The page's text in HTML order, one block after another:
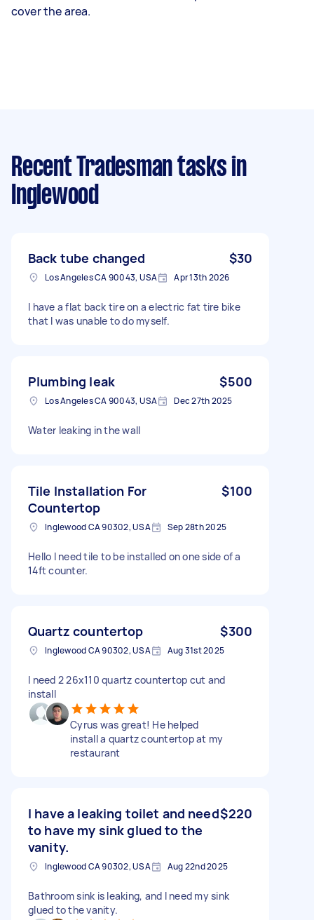
cover the area.
Recent Tradesman tasks in
Inglewood
Back tube changed $30
Los Angeles CA 90043, USA Apr 13th 2026
I have a flat back tire on a electric fat tire bike
that l was unable to do myself.
Plumbing leak $500
Los Angeles CA 90043, USA Dec 27th 2025
Water leaking in the wall
Tile Installation For
Countertop
$100
Inglewood CA 90302, USA Sep 28th 2025
Hello I need tile to be installed on one side of a
14ft counter.
Quartz countertop $300
Inglewood CA 90302, USA Aug 31st 2025
I need 2 26x110 quartz countertop cut and
install
Cyrus was great! He helped
install a quartz countertop at my
restaurant
I have a leaking toilet and need
to have my sink glued to the
vanity.
$220
Inglewood CA 90302, USA Aug 22nd 2025
Bathroom sink is leaking, and I need my sink
glued to the vanity.